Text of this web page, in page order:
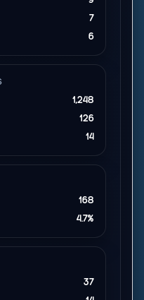
7
6
1,248
126
14
168
4.7%
37